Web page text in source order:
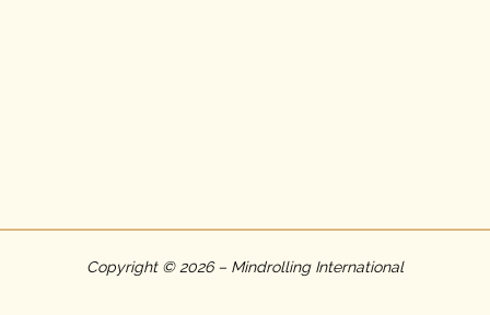
Copyright © 2026 – Mindrolling International